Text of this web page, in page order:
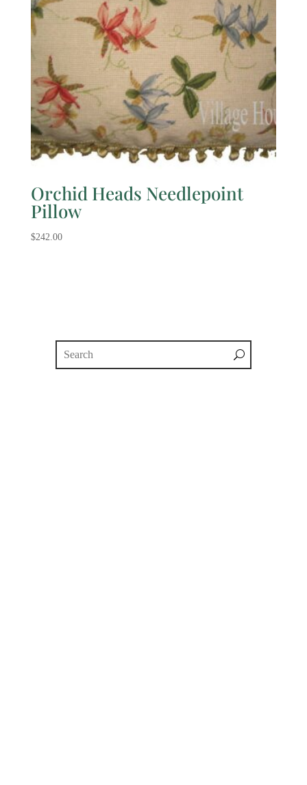
Orchid Heads Needlepoint
Pillow
$242.00